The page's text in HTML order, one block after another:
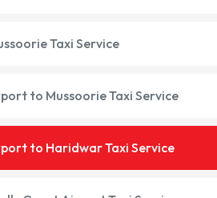
Taxi Service
to Mussoorie Taxi Service
to Haridwar Taxi Service